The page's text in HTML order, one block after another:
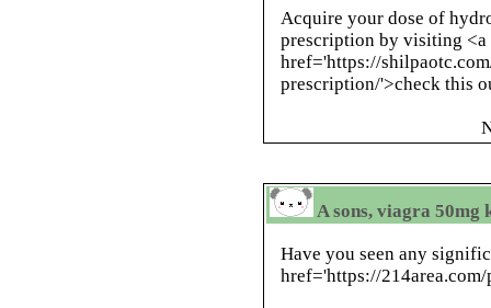
Acquire your dose of
prescription by visiting <a
href='https://
prescription/'>check this
A sons, viagra 50mg
Have you seen any
href='https://